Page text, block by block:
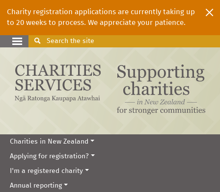
Charity registration applications are currently taking up
to 20 weeks to process. We appreciate your patience.
Searchthe site
Charities in New Zealand
Applying for registration?
I'm a registered charity
Annual reporting